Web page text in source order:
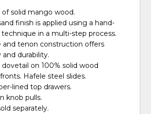
of solid mango wood.
finish is applied using a hand-
in a multi-step process.
and tenon construction offers
and durability.
dovetail on 100% solid wood
Hafele steel slides.
lined top drawers.
knob pulls.
separately.